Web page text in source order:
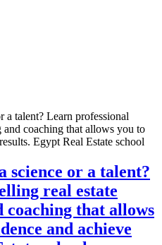
science or a talent?
real estate
that allows
and achieve